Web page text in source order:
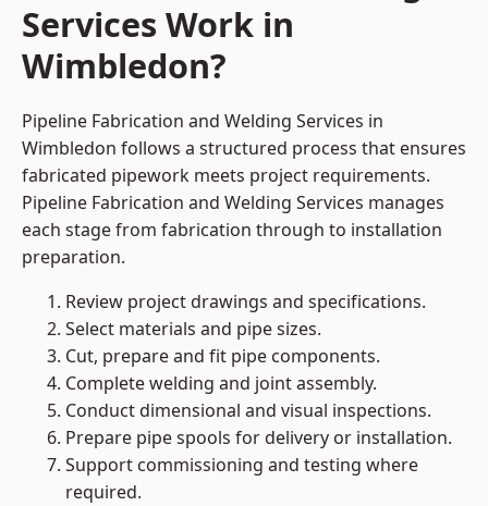
Services Work in
Wimbledon?
Pipeline Fabrication and Welding Services in
Wimbledon follows a structured process that ensures
fabricated pipework meets project requirements.
Pipeline Fabrication and Welding Services manages
each stage from fabrication through to installation
preparation.
Review project drawings and specifications.
Select materials and pipe sizes.
Cut, prepare and fit pipe components.
Complete welding and joint assembly.
Conduct dimensional and visual inspections.
Prepare pipe spools for delivery or installation.
Support commissioning and testing where
required.